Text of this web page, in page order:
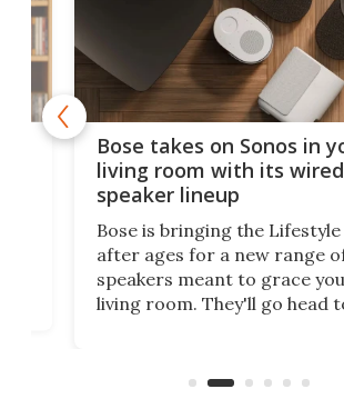
Bose takes on Sonos in
living room with its wired
speaker lineup
Bose is bringing the
after ages for a new range
speakers meant to grace
living room. They'll go head
audio engineering chops will